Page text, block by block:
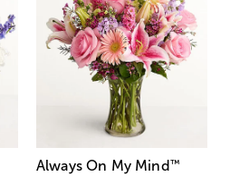
Always On My Mind ™